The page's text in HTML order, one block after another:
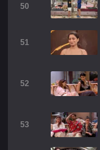
50
51
52
53